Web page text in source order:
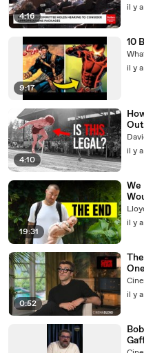
4:16
il y
9:17
10
il y
4:10
il y
19:31
We
il y
0:52
He
il y